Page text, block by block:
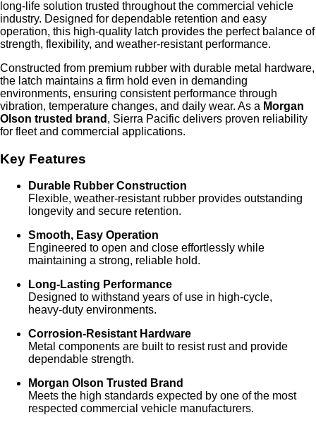
long‑life solution trusted throughout the commercial vehicle
industry. Designed for dependable retention and easy
operation, this high‑quality latch provides the perfect balance of
strength, flexibility, and weather‑resistant performance.
Constructed from premium rubber with durable metal hardware,
the latch maintains a firm hold even in demanding
environments, ensuring consistent performance through
vibration, temperature changes, and daily wear. As a Morgan
Olson trusted brand , Sierra Pacific delivers proven reliability
for fleet and commercial applications.
Key Features
Durable Rubber Construction
Flexible, weather‑resistant rubber provides outstanding
longevity and secure retention.
Smooth, Easy Operation
Engineered to open and close effortlessly while
maintaining a strong, reliable hold.
Long‑Lasting Performance
Designed to withstand years of use in high‑cycle,
heavy‑duty environments.
Corrosion‑Resistant Hardware
Metal components are built to resist rust and provide
dependable strength.
Morgan Olson Trusted Brand
Meets the high standards expected by one of the most
respected commercial vehicle manufacturers.